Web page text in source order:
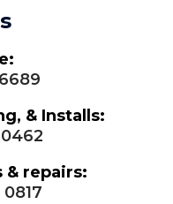
& Installs:
& repairs: